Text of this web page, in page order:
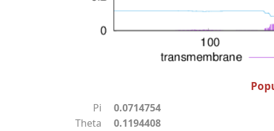
Pi
0.0714754
Theta
0.1194408